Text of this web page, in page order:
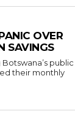
OVER
SAVINGS
public
their monthly